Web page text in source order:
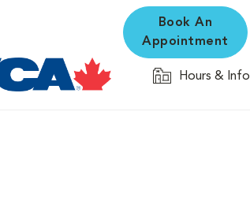
Book An
Appointment
Hours & Info